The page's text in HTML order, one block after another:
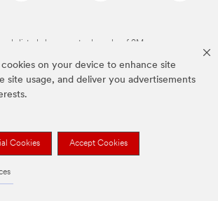
cookies on your device to enhance site
site usage, and deliver you advertisements
Cookies Accept Cookies
listed above are trademarks of 3M.